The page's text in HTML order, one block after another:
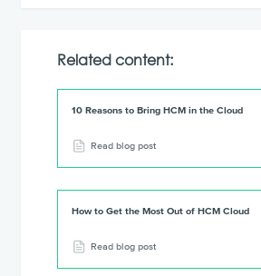
Related content:
10 Reasons to Bring HCM in the Cloud
Read blog post
How to Get the Most Out of HCM Cloud
Read blog post